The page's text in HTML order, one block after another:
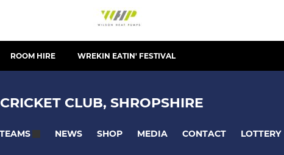
ROOM HIRE WREKIN EATIN' FESTIVAL
CLUB, SHROPSHIRE
TEAMS NEWS SHOP MEDIA CONTACT LOTTERY